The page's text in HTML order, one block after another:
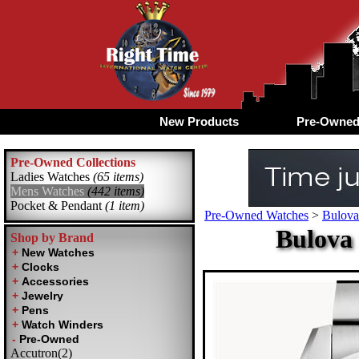
New Products Pre-Owned
Pre-Owned Collections
Ladies Watches (65 items)
Mens Watches (442 items)
Pocket & Pendant (1 item)
Shop by Brand
Accutron(2)
Pre-Owned Watches > Bulova
Bulova